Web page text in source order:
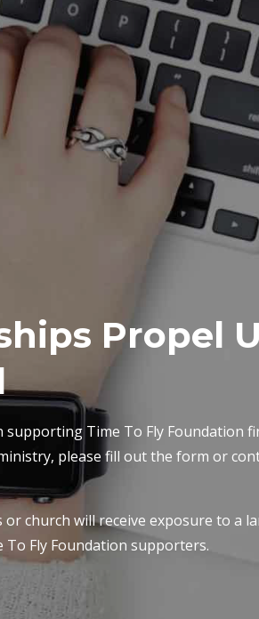
Propel
Time To Fly Foundation
please fill out the form or
church will receive exposure to a
Fly Foundation supporters.